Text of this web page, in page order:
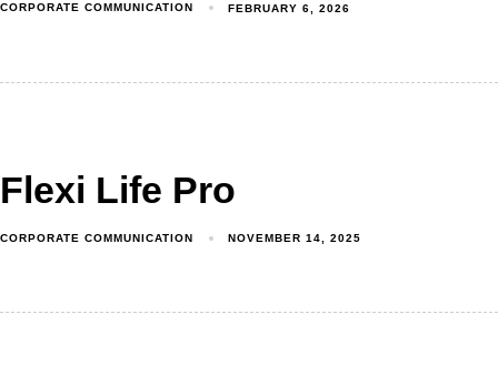
CORPORATE COMMUNICATION FEBRUARY 6, 2026
Flexi Life Pro
CORPORATE COMMUNICATION NOVEMBER 14, 2025